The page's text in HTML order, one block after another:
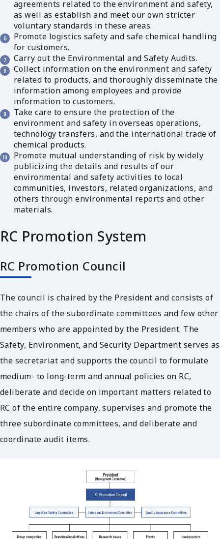
agreements related to the environment and safety,
as well as establish and meet our own stricter
voluntary standards in these areas.
Promote logistics safety and safe chemical handling
for customers.
Carry out the Environmental and Safety Audits.
Collect information on the environment and safety
related to products, and thoroughly disseminate the
information among employees and provide
information to customers.
Take care to ensure the protection of the
environment and safety in overseas operations,
technology transfers, and the international trade of
chemical products.
Promote mutual understanding of risk by widely
publicizing the details and results of our
environmental and safety activities to local
communities, investors, related organizations, and
others through environmental reports and other
materials.
RC Promotion System
RC Promotion Council
The council is chaired by the President and consists of
the chairs of the subordinate committees and few other
members who are appointed by the President. The
Safety, Environment, and Security Department serves as
the secretariat and supports the council to formulate
medium- to long-term and annual policies on RC,
deliberate and decide on important matters related to
RC of the entire company, supervises and promote the
three subordinate committees, and deliberate and
coordinate audit items.